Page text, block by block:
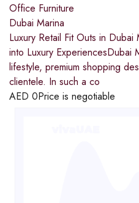
Office Furniture
Dubai Marina
Luxury Retail Fit Outs in
into Luxury ExperiencesDubai
lifestyle, premium shopping
clientele. In such a co
AED 0Price is negotiable